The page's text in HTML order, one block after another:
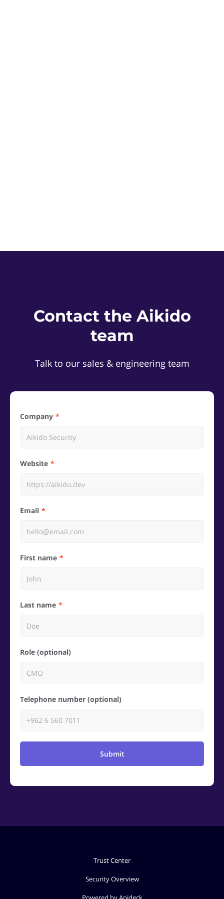
Contact the Aikido
team
Talk to our sales & engineering team
Company
Website
Email
First name
Last name
Role (optional)
Telephone number (optional)
Submit
Trust Center
Security Overview